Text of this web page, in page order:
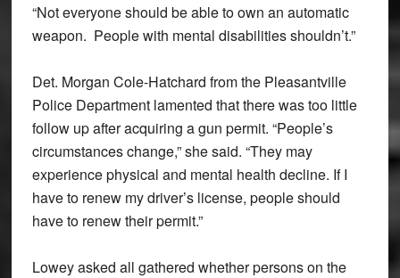
“Not everyone should be able to own an automatic
weapon. People with mental disabilities shouldn’t.”
Det. Morgan Cole-Hatchard from the Pleasantville
Police Department lamented that there was too little
follow up after acquiring a gun permit. “People’s
circumstances change,” she said. “They may
experience physical and mental health decline. If I
have to renew my driver’s license, people should
have to renew their permit.”
Lowey asked all gathered whether persons on the